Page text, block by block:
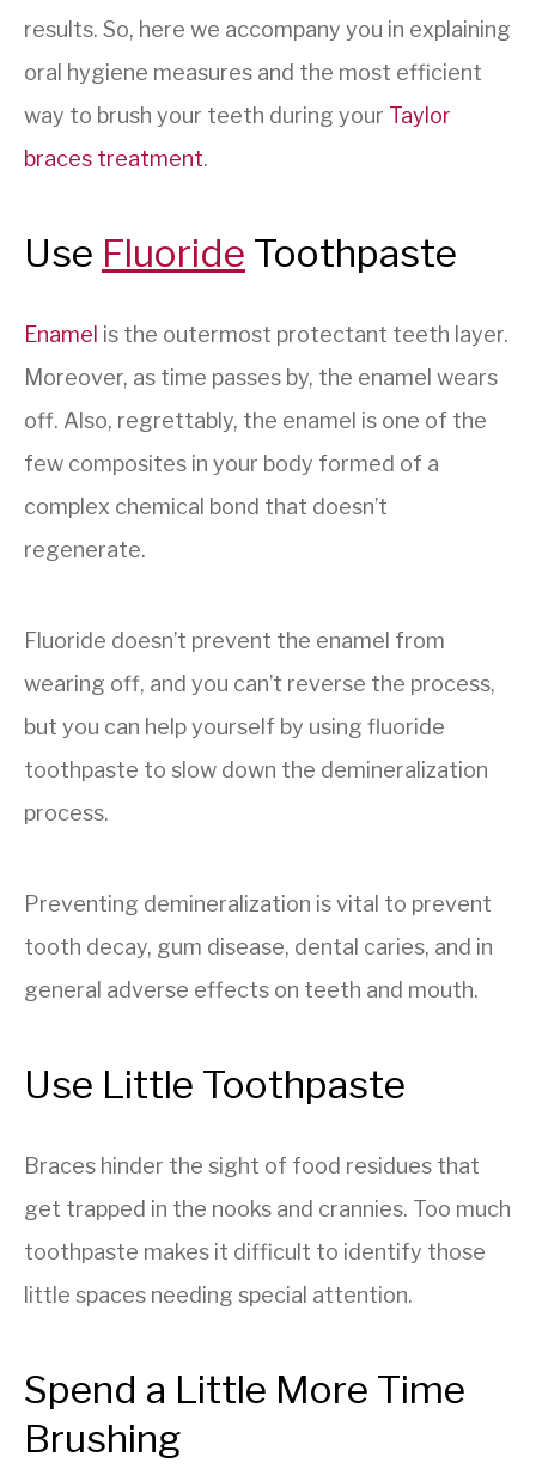
results. So, here we accompany you in explaining
oral hygiene measures and the most efficient
way to brush your teeth during your Taylor
braces treatment.
Use Fluoride Toothpaste
Enamel is the outermost protectant teeth layer.
Moreover, as time passes by, the enamel wears
off. Also, regrettably, the enamel is one of the
few composites in your body formed of a
complex chemical bond that doesn’t
regenerate.
Fluoride doesn’t prevent the enamel from
wearing off, and you can’t reverse the process,
but you can help yourself by using fluoride
toothpaste to slow down the demineralization
process.
Preventing demineralization is vital to prevent
tooth decay, gum disease, dental caries, and in
general adverse effects on teeth and mouth.
Use Little Toothpaste
Braces hinder the sight of food residues that
get trapped in the nooks and crannies. Too much
toothpaste makes it difficult to identify those
little spaces needing special attention.
Spend a Little More Time
Brushing